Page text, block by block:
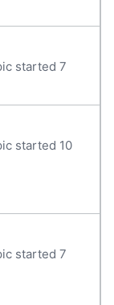
started 7
started 10
started 7